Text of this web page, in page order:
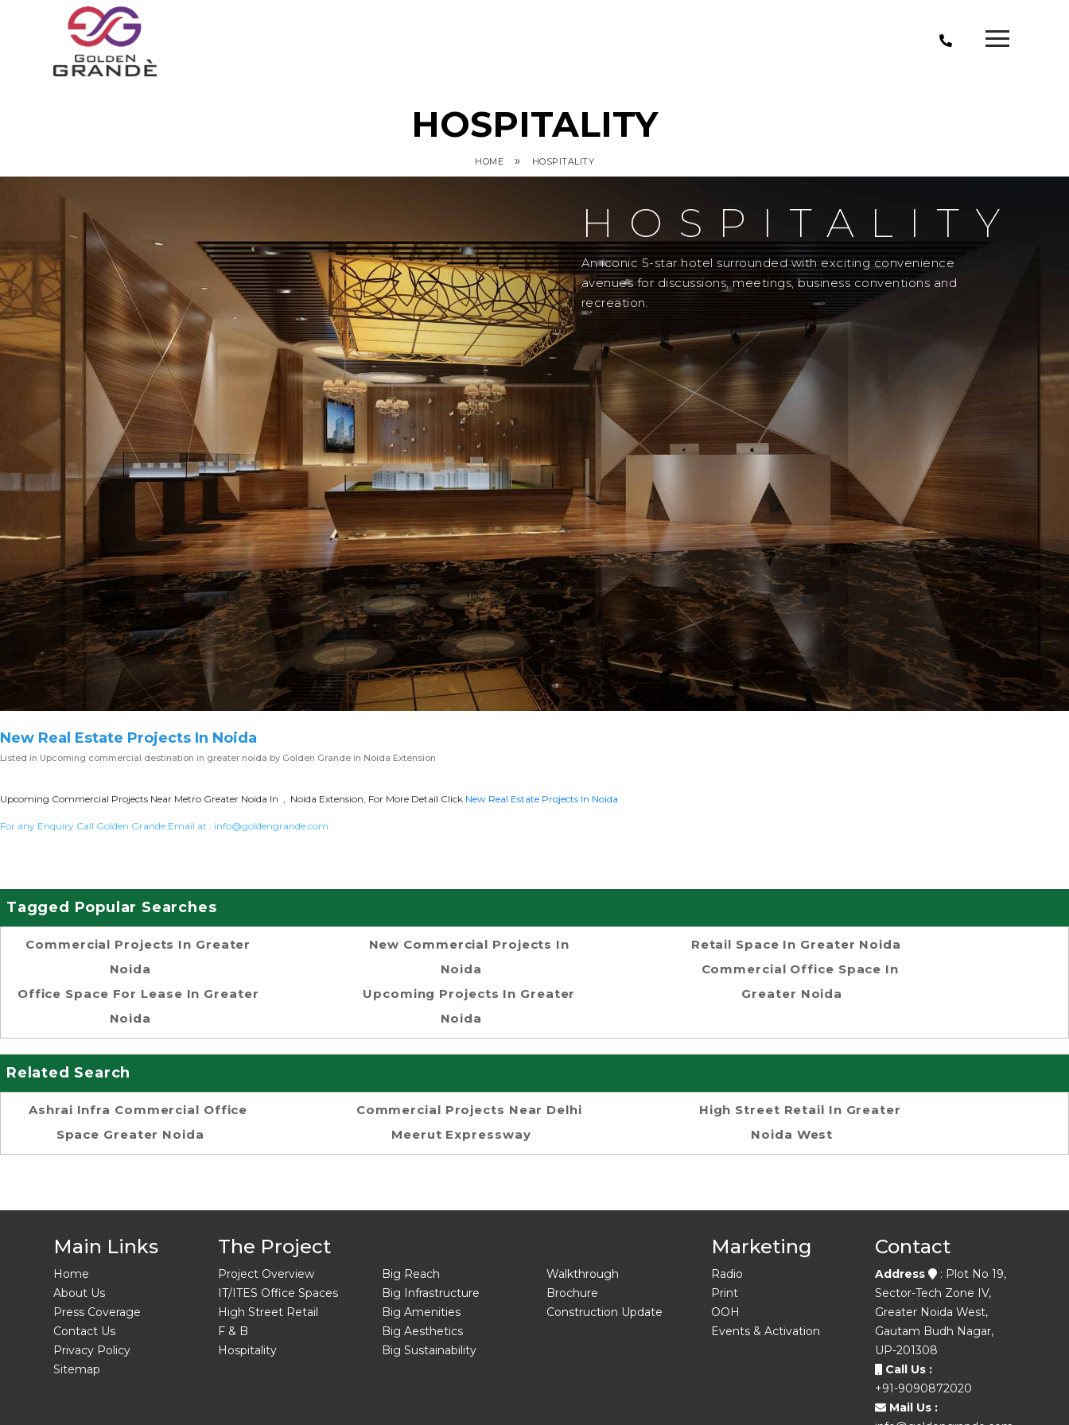
HOSPITALITY
HOME » HOSPITALITY
HOSPITALITY
An iconic 5-star hotel surrounded with exciting convenience
avenues for discussions, meetings, business conventions and
recreation.
New Real Estate Projects In Noida
Listed in Upcoming commercial destination in greater noida by Golden Grande in Noida Extension
Upcoming Commercial Projects Near Metro Greater Noida In , Noida Extension, For More Detail Click New Real Estate Projects In Noida
For any Enquiry Call Golden Grande Email at : info@goldengrande.com
Tagged Popular Searches
Commercial Projects In Greater
Noida
Office Space For Lease In Greater
Noida
New Commercial Projects In
Noida
Upcoming Projects In Greater
Noida
Retail Space In Greater Noida
Commercial Office Space In
Greater Noida
Related Search
Ashrai Infra Commercial Office
Space Greater Noida
Commercial Projects Near Delhi
Meerut Expressway
High Street Retail In Greater
Noida West
Main Links
Home
About Us
Press Coverage
Contact Us
Privacy Policy
Sitemap
The Project
Project Overview
IT/ITES Office Spaces
High Street Retail
F & B
Hospitality
Big Reach
Big Infrastructure
Big Amenities
Big Aesthetics
Big Sustainability
Walkthrough
Brochure
Construction Update
Marketing
Radio
Print
OOH
Events & Activation
Contact
Address
: Plot No 19,
Sector-Tech Zone IV,
Greater Noida West,
Gautam Budh Nagar,
UP-201308
Call Us :
+91-9090872020
Mail Us :